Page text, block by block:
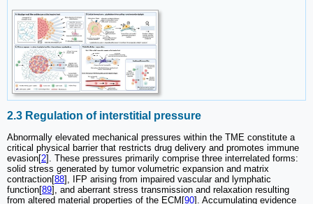
2.3 Regulation of interstitial pressure
Abnormally elevated mechanical pressures within the TME constitute a
critical physical barrier that restricts drug delivery and promotes immune
evasion[2]. These pressures primarily comprise three interrelated forms:
solid stress generated by tumor volumetric expansion and matrix
contraction[88], IFP arising from impaired vascular and lymphatic
function[89], and aberrant stress transmission and relaxation resulting
from altered material properties of the ECM[90]. Accumulating evidence